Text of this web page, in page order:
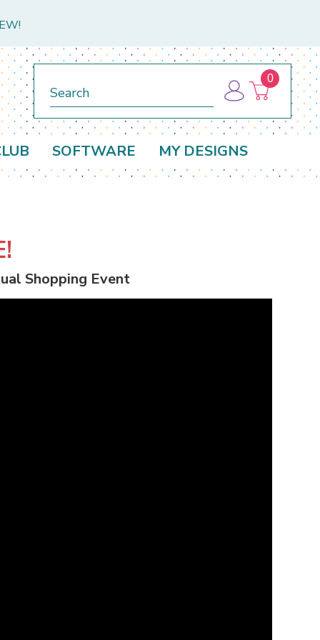
0
SOFTWARE MY DESIGNS
Shopping Event